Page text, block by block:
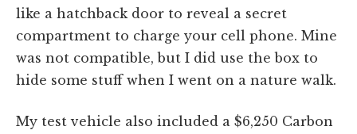
like a hatchback door to reveal a secret
compartment to charge your cell phone. Mine
was not compatible, but I did use the box to
hide some stuff when I went on a nature walk.
My test vehicle also included a $6,250 Carbon